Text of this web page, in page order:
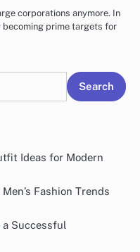
corporations anymore. In
prime targets for
Search
Ideas for Modern
Fashion Trends
Successful